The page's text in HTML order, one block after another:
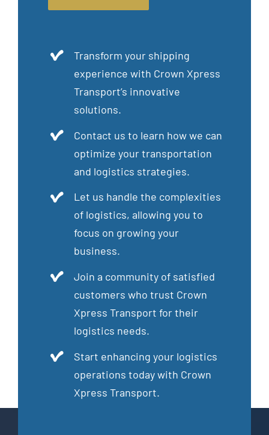
Transform your shipping
experience with Crown Xpress
Transport’s innovative
solutions.
Contact us to learn how we can
optimize your transportation
and logistics strategies.
Let us handle the complexities
of logistics, allowing you to
focus on growing your
business.
Join a community of satisfied
customers who trust Crown
Xpress Transport for their
logistics needs.
Start enhancing your logistics
operations today with Crown
Xpress Transport.